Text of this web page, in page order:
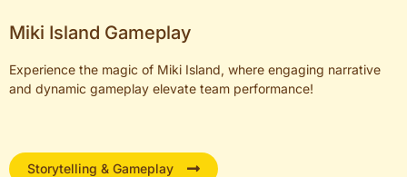
Miki Island Gameplay
Experience the magic of Miki Island, where engaging narrative
and dynamic gameplay elevate team performance!
Storytelling & Gameplay